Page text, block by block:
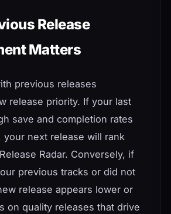
Release
Matters
previous releases
release priority. If your last
save and completion rates
your next release will rank
Radar. Conversely, if
previous tracks or did not
release appears lower or
on quality releases that drive